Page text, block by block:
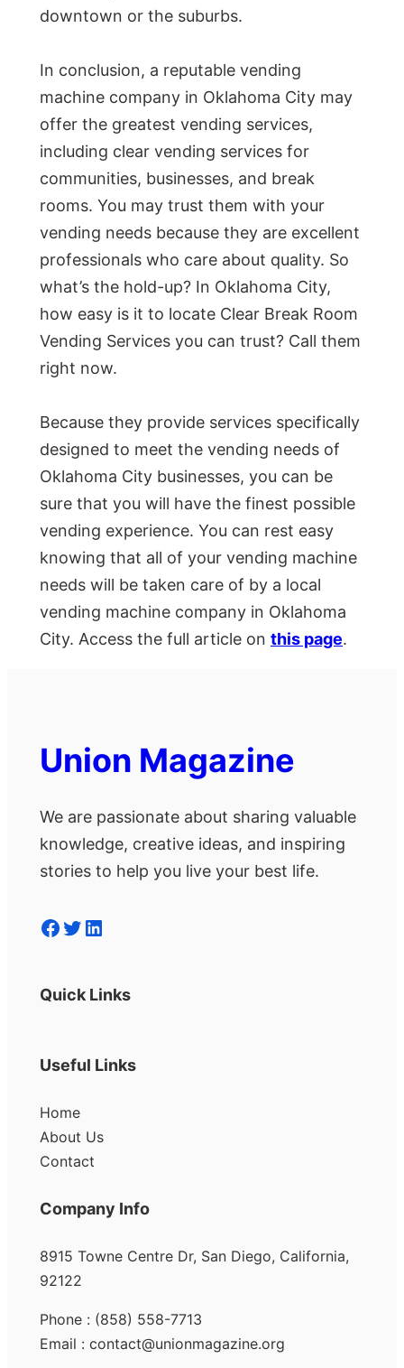
downtown or the suburbs.
In conclusion, a reputable vending
machine company in Oklahoma City may
offer the greatest vending services,
including clear vending services for
communities, businesses, and break
rooms. You may trust them with your
vending needs because they are excellent
professionals who care about quality. So
what’s the hold-up? In Oklahoma City,
how easy is it to locate Clear Break Room
Vending Services you can trust? Call them
right now.
Because they provide services specifically
designed to meet the vending needs of
Oklahoma City businesses, you can be
sure that you will have the finest possible
vending experience. You can rest easy
knowing that all of your vending machine
needs will be taken care of by a local
vending machine company in Oklahoma
City. Access the full article on this page.
Union Magazine
We are passionate about sharing valuable
knowledge, creative ideas, and inspiring
stories to help you live your best life.
Facebook Twitter LinkedIn
Quick Links
Useful Links
Home
About Us
Contact
Company Info
8915 Towne Centre Dr, San Diego, California,
92122
Phone : (858) 558-7713
Email : contact@unionmagazine.org